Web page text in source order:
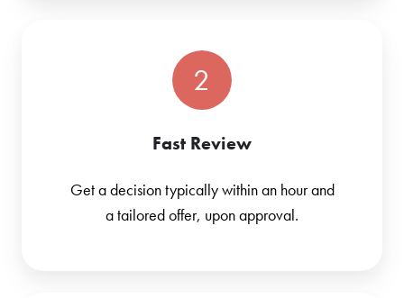
2
Fast Review
Get a decision typically within an hour and
a tailored offer, upon approval.